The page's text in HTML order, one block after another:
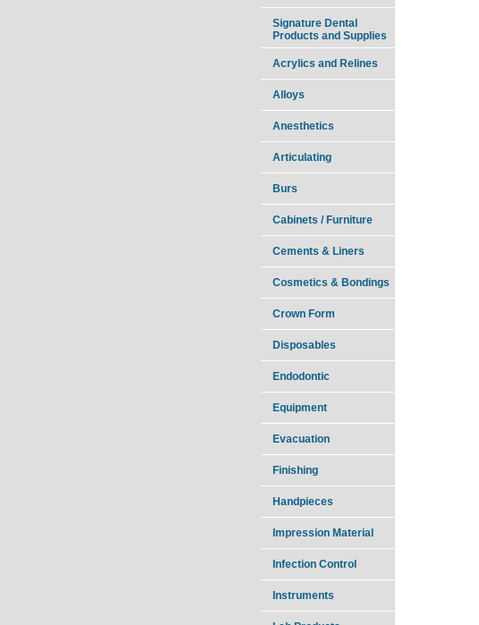
Signature Dental
Products and Supplies
Acrylics and Relines
Alloys
Anesthetics
Articulating
Burs
Cabinets / Furniture
Cements & Liners
Cosmetics & Bondings
Crown Form
Disposables
Endodontic
Equipment
Evacuation
Finishing
Handpieces
Impression Material
Infection Control
Instruments